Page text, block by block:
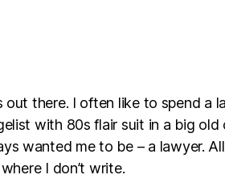
there. I often like to spend a
with 80s flair suit in a big old
wanted me to be – a lawyer.
I don’t write.